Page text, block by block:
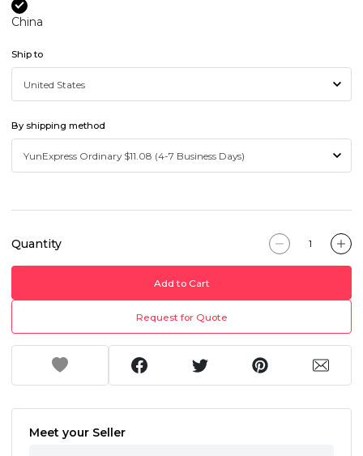
China
Ship to
By shipping method
Quantity
Add to Cart
Request for Quote
Meet your Seller